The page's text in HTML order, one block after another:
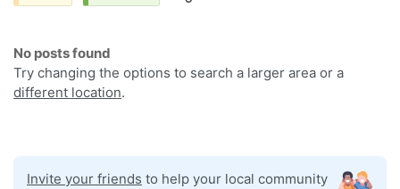
No posts found
Try changing the options to search a larger area or a
different location.
Invite your friends to help your local community